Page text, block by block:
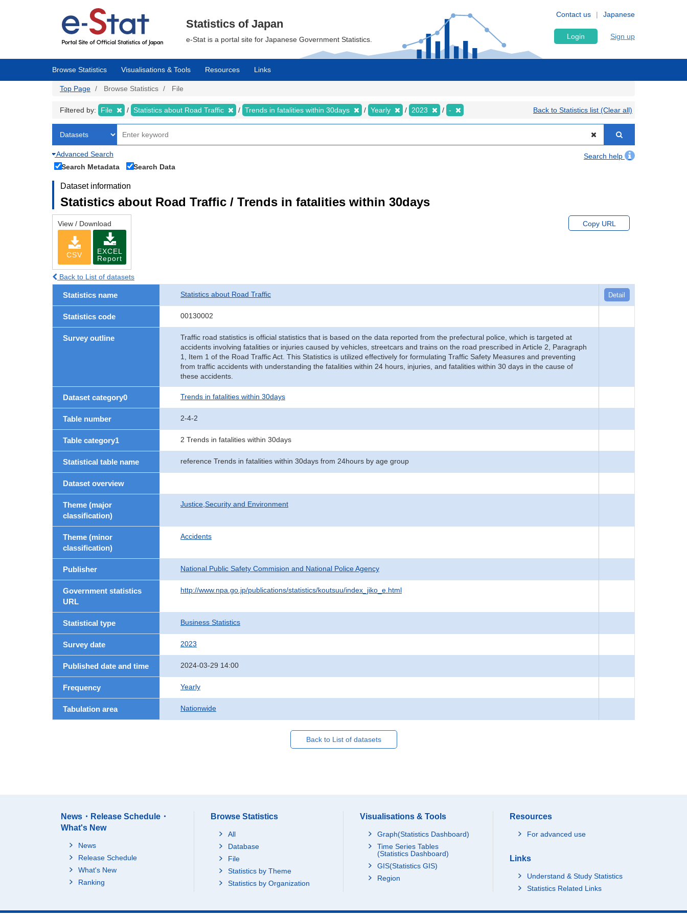
Japanese
Contact us
Statistics of Japan
e-Stat is a portal site for Japanese Government Statistics. Login Sign up
Browse Statistics Visualisations & Tools Resources Links
Top Page Browse Statistics File
Filtered by: File Statistics about Road Traffic Trends in fatalities within 30days Yearly 2023 - Back to Statistics list (Clear all)
Advanced Search
Search help
Search Metadata
Search Data
Dataset information
Statistics about Road Traffic / Trends in fatalities within 30days
View / Download
CSV
EXCEL
Report
Copy URL
Back to List of datasets
Statistics name Statistics about Road Traffic Detail
Statistics code 00130002
Survey outline
Traffic road statistics is official statistics that is based on the data reported from the prefectural police, which is targeted at
accidents involving fatalities or injuries caused by vehicles, streetcars and trains on the road prescribed in Article 2, Paragraph
1, Item 1 of the Road Traffic Act. This Statistics is utilized effectively for formulating Traffic Safety Measures and preventing
from traffic accidents with understanding the fatalities within 24 hours, injuries, and fatalities within 30 days in the cause of
these accidents.
Dataset category0 Trends in fatalities within 30days
Table number 2-4-2
Table category1 2 Trends in fatalities within 30days
Statistical table name reference Trends in fatalities within 30days from 24hours by age group
Dataset overview
Theme (major
classification)
Justice,Security and Environment
Theme (minor
classification)
Accidents
Publisher National Public Safety Commision and National Police Agency
Government statistics
URL
http://www.npa.go.jp/publications/statistics/koutsuu/index_jiko_e.html
Statistical type Business Statistics
Survey date 2023
Published date and time 2024-03-29 14:00
Frequency Yearly
Tabulation area Nationwide
Back to List of datasets
News・Release Schedule・
What's New
News
Release Schedule
What's New
Ranking
Browse Statistics
All
Database
File
Statistics by Theme
Statistics by Organization
Visualisations & Tools
Graph(Statistics Dashboard)
Time Series Tables
(Statistics Dashboard)
GIS(Statistics GIS)
Region
Resources
For advanced use
Links
Understand & Study Statistics
Statistics Related Links